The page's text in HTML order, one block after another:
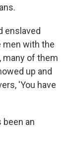
enslaved
men with the
many of them
up and
'You have
been an